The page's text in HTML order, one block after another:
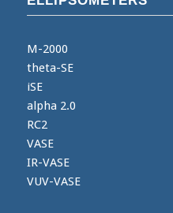
M-2000
theta-SE
iSE
alpha 2.0
RC2
VASE
IR-VASE
VUV-VASE